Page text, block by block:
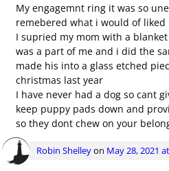
My engagemnt ring it was so
remebered what i would of liked
I supried my mom with a
was a part of me and i did the
made his into a glass etched
christmas last year
I have never had a dog so cant
keep puppy pads down and
so they dont chew on your
Robin Shelleyon May 28, 2021